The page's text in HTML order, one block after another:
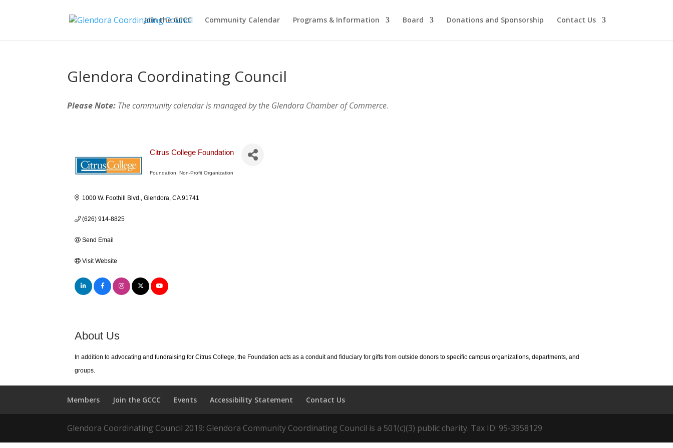
Join the GCCC Community Calendar Programs & Information Board Donations and Sponsorship Contact Us
Glendora Coordinating Council
Please Note: The community calendar is managed by the Glendora Chamber of Commerce.
Citrus College Foundation
Categories
Foundation Non-Profit Organization
1000 W. Foothill Blvd. Glendora CA 91741
(626) 914-8825
Send Email
Visit Website
About Us
In addition to advocating and fundraising for Citrus College, the Foundation acts as a conduit and fiduciary for gifts from outside donors to specific campus organizations, departments, and
groups.
Members Join the GCCC Events Accessibility Statement Contact Us
Glendora Coordinating Council 2019: Glendora Community Coordinating Council is a 501(c)(3) public charity. Tax ID: 95-3958129